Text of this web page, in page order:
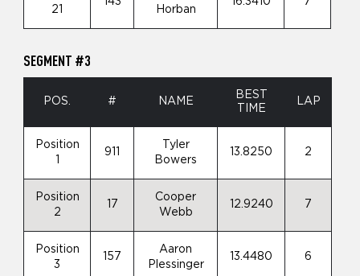
21 Horban
SEGMENT #3
POS. # NAME
BEST
TIME
LAP
Position
911
Tyler
Bowers
13.8250 2
Position
2
17
Cooper
Webb
12.9240 7
Position
3
157
Aaron
Plessinger
13.4480 6